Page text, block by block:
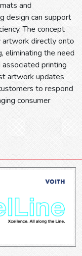
and
design can support
The concept
artwork directly onto
eliminating the need
printing
artwork updates
to respond
consumer